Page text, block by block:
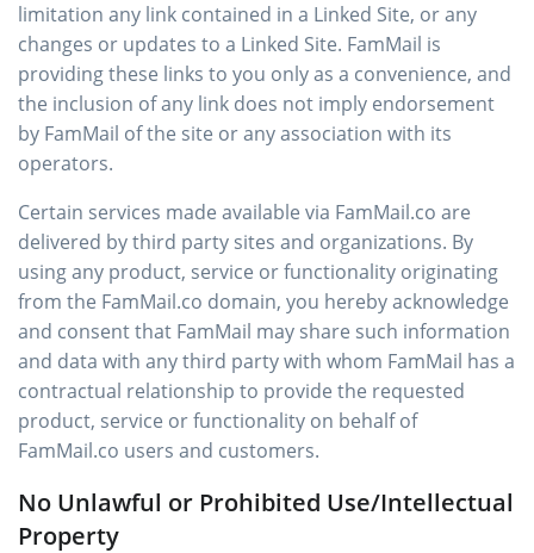
limitation any link contained in a Linked Site, or any
changes or updates to a Linked Site. FamMail is
providing these links to you only as a convenience, and
the inclusion of any link does not imply endorsement
by FamMail of the site or any association with its
operators.
Certain services made available via FamMail.co are
delivered by third party sites and organizations. By
using any product, service or functionality originating
from the FamMail.co domain, you hereby acknowledge
and consent that FamMail may share such information
and data with any third party with whom FamMail has a
contractual relationship to provide the requested
product, service or functionality on behalf of
FamMail.co users and customers.
No Unlawful or Prohibited Use/Intellectual
Property